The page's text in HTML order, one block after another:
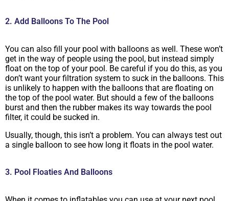
2. Add Balloons To The Pool
You can also fill your pool with balloons as well. These won’t
get in the way of people using the pool, but instead simply
float on the top of your pool. Be careful if you do this, as you
don’t want your filtration system to suck in the balloons. This
is unlikely to happen with the balloons that are floating on
the top of the pool water. But should a few of the balloons
burst and then the rubber makes its way towards the pool
filter, it could be sucked in.
Usually, though, this isn’t a problem. You can always test out
a single balloon to see how long it floats in the pool water.
3. Pool Floaties And Balloons